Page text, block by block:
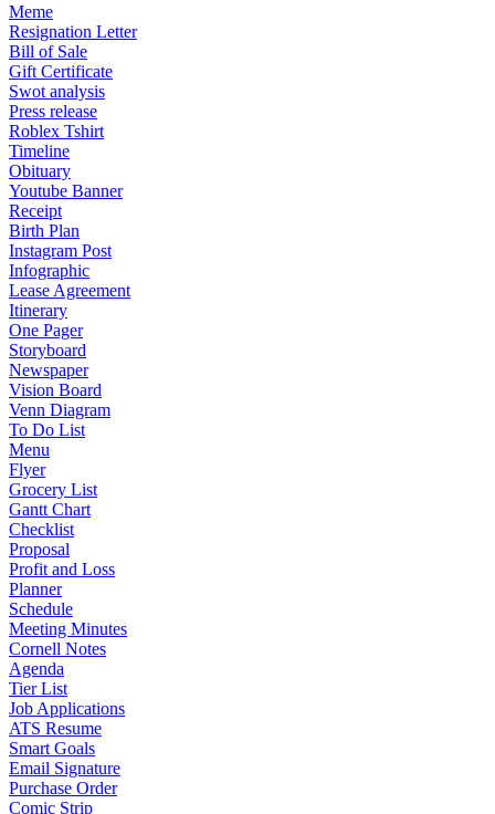
Meme
Resignation Letter
Bill of Sale
Gift Certificate
Swot analysis
Press release
Roblex Tshirt
Timeline
Obituary
Youtube Banner
Receipt
Birth Plan
Instagram Post
Infographic
Lease Agreement
Itinerary
One Pager
Storyboard
Newspaper
Vision Board
Venn Diagram
To Do List
Menu
Flyer
Grocery List
Gantt Chart
Checklist
Proposal
Profit and Loss
Planner
Schedule
Meeting Minutes
Cornell Notes
Agenda
Tier List
Job Applications
ATS Resume
Smart Goals
Email Signature
Purchase Order
Comic Strip